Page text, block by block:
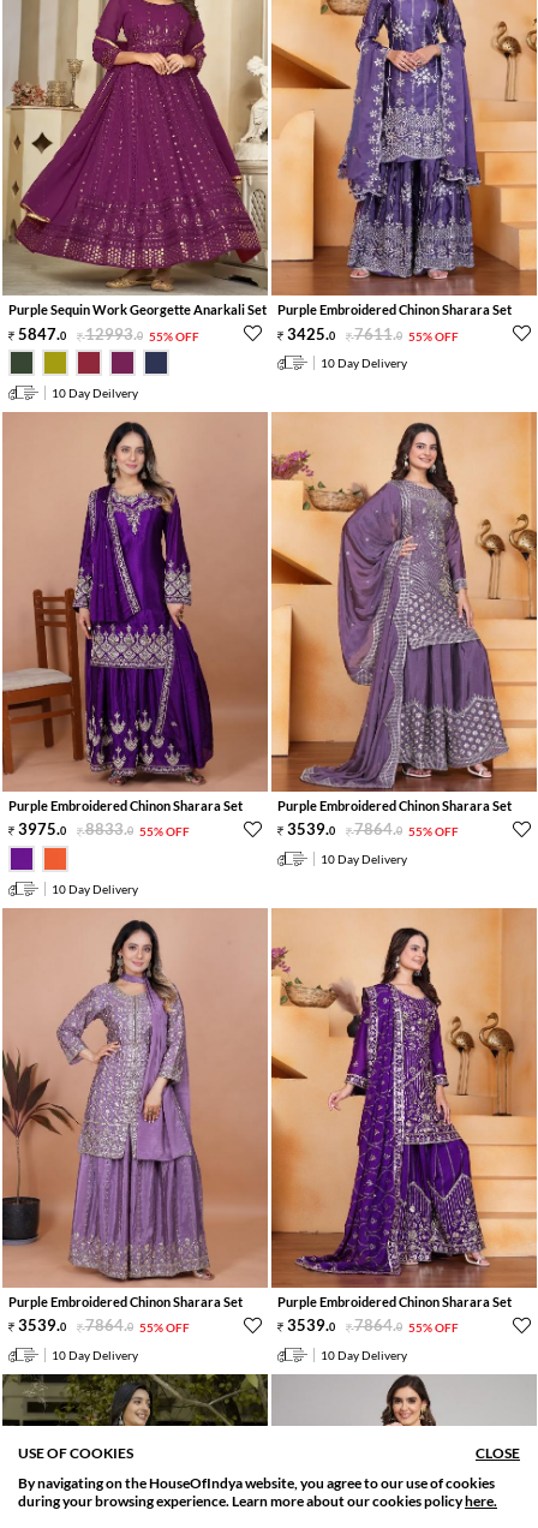
SORT BY
Relevance
FILTER
Filter Applied
Purple Sequin Work Georgette Anarkali Set
5847.0 12993.0 55% OFF
10 Day Deilvery
Purple Embroidered Chinon Sharara Set
3425.0 7611.0 55% OFF
10 Day Delivery
Purple Embroidered Chinon Sharara Set
3975.0 8833.0 55% OFF
10 Day Delivery
Purple Embroidered Chinon Sharara Set
3539.0 7864.0 55% OFF
10 Day Delivery
Purple Embroidered Chinon Sharara Set
3539.0 7864.0 55% OFF
10 Day Delivery
Purple Embroidered Chinon Sharara Set
3539.0 7864.0 55% OFF
10 Day Delivery
USE OF COOKIES
CLOSE
By navigating on the HouseOfIndya website, you agree to our use of cookies
during your browsing experience. Learn more about our cookies policyhere.